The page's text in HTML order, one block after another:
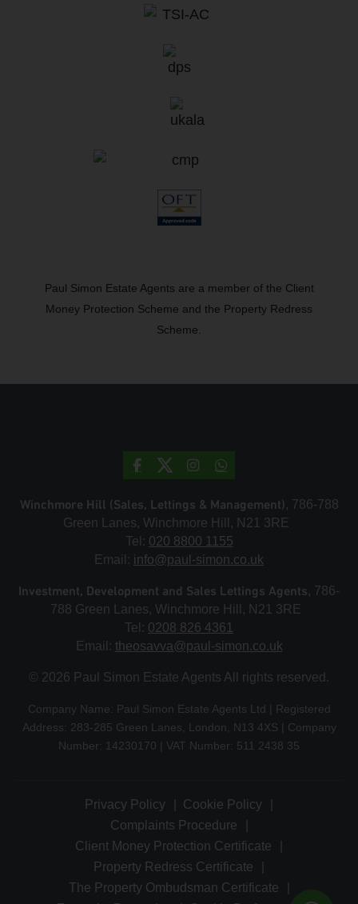
Paul Simon Estate Agents are a member of the Client
Money Protection Scheme and the Property Redress
Scheme.
Winchmore Hill (Sales, Lettings & Management), 786-788
Green Lanes, Winchmore Hill, N21 3RE
Tel: 020 8800 1155
Email: info@paul-simon.co.uk
Investment, Development and Sales Lettings Agents, 786-
788 Green Lanes, Winchmore Hill, N21 3RE
Tel: 0208 826 4361
Email: theosavva@paul-simon.co.uk
© 2026 Paul Simon Estate Agents All rights reserved.
Company Name: Paul Simon Estate Agents Ltd | Registered
Address: 283-285 Green Lanes, London, N13 4XS | Company
Number: 14230170 | VAT Number: 511 2438 35
Privacy Policy
Cookie Policy
Complaints Procedure
Client Money Protection Certificate
Property Redress Certificate
The Property Ombudsman Certificate